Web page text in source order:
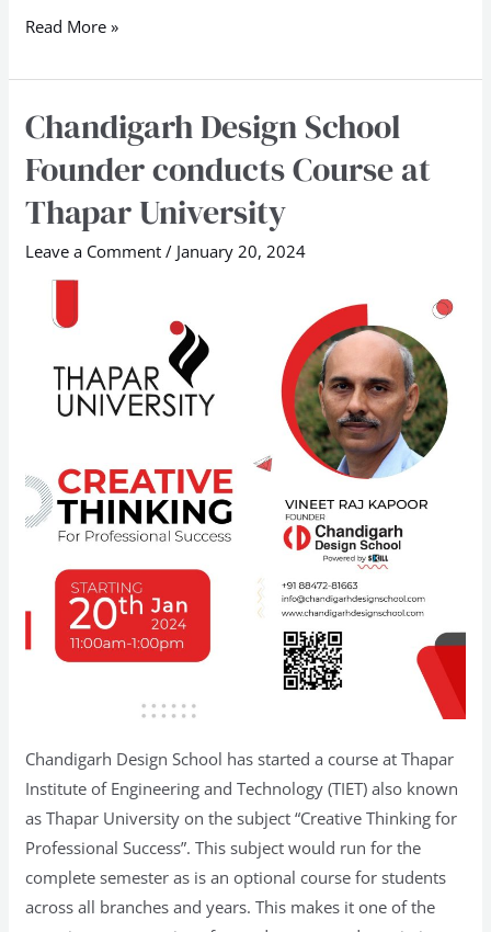
Read More »
Chandigarh Design School
Founder conducts Course at
Thapar University
Leave a Comment / January 20, 2024
Chandigarh Design School has started a course at Thapar
Institute of Engineering and Technology (TIET) also known
as Thapar University on the subject “Creative Thinking for
Professional Success”. This subject would run for the
complete semester as is an optional course for students
across all branches and years. This makes it one of the
Chandigarh
School
Founder
conducts
Thapar